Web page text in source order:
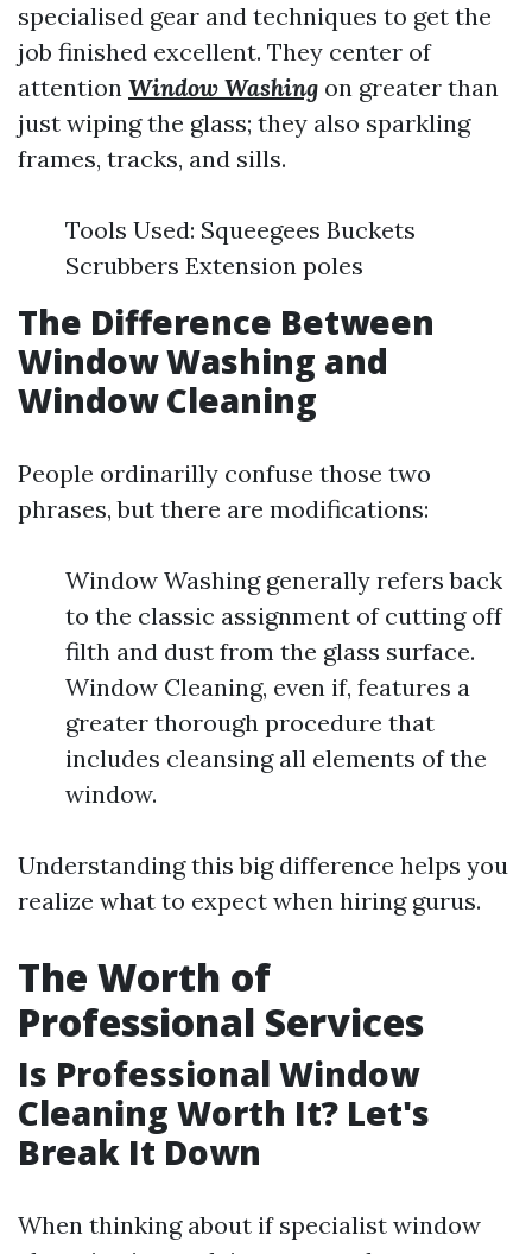
specialised gear and techniques to get the
job finished excellent. They center of
attention Window Washing on greater than
just wiping the glass; they also sparkling
frames, tracks, and sills.
Tools Used: Squeegees Buckets
Scrubbers Extension poles
The Difference Between
Window Washing and
Window Cleaning
People ordinarilly confuse those two
phrases, but there are modifications:
Window Washing generally refers back
to the classic assignment of cutting off
filth and dust from the glass surface.
Window Cleaning, even if, features a
greater thorough procedure that
includes cleansing all elements of the
window.
Understanding this big difference helps you
realize what to expect when hiring gurus.
The Worth of
Professional Services
Is Professional Window
Cleaning Worth It? Let's
Break It Down
When thinking about if specialist window